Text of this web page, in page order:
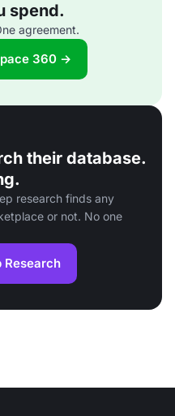
spend.
agreement.
360 →
their database.
research finds any
or not. No one
Research